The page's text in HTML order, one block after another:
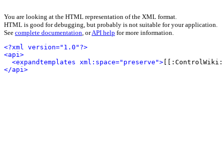
You are looking at the HTML representation of the XML format.
HTML is good for debugging, but probably is not suitable for your application.
See complete documentation, orAPI help for more information.
<?xml version="1.0"?>
<api>
<expandtemplates xml:space="preserve">
</api>